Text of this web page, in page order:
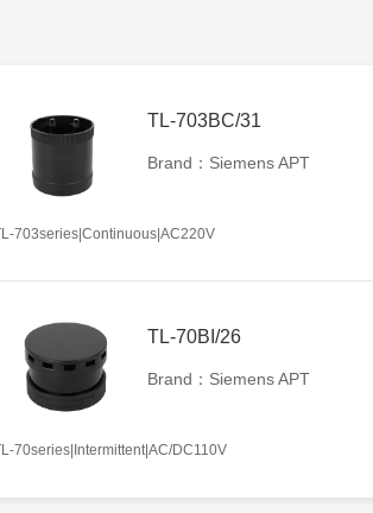
TL-703BC/31
Brand：Siemens APT
703series|Continuous|AC220V
TL-70BI/26
Brand：Siemens APT
70series|Intermittent|AC/DC110V